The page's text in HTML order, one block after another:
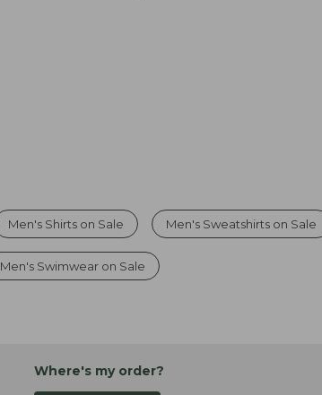
Men's Shirts on Sale Men's Sweatshirts on Sale
Men's Swimwear on Sale
Where's my order?